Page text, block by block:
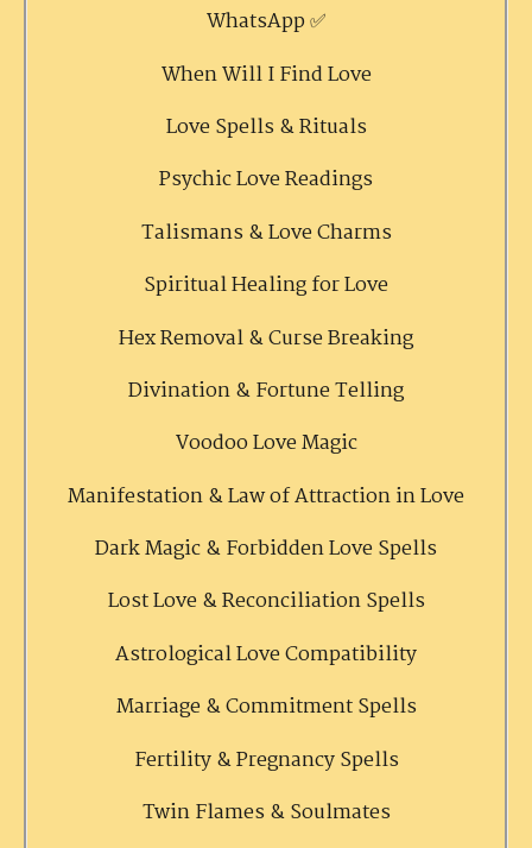
WhatsApp ✅
When Will I Find Love
Love Spells & Rituals
Psychic Love Readings
Talismans & Love Charms
Spiritual Healing for Love
Hex Removal & Curse Breaking
Divination & Fortune Telling
Voodoo Love Magic
Manifestation & Law of Attraction in Love
Dark Magic & Forbidden Love Spells
Lost Love & Reconciliation Spells
Astrological Love Compatibility
Marriage & Commitment Spells
Fertility & Pregnancy Spells
Twin Flames & Soulmates